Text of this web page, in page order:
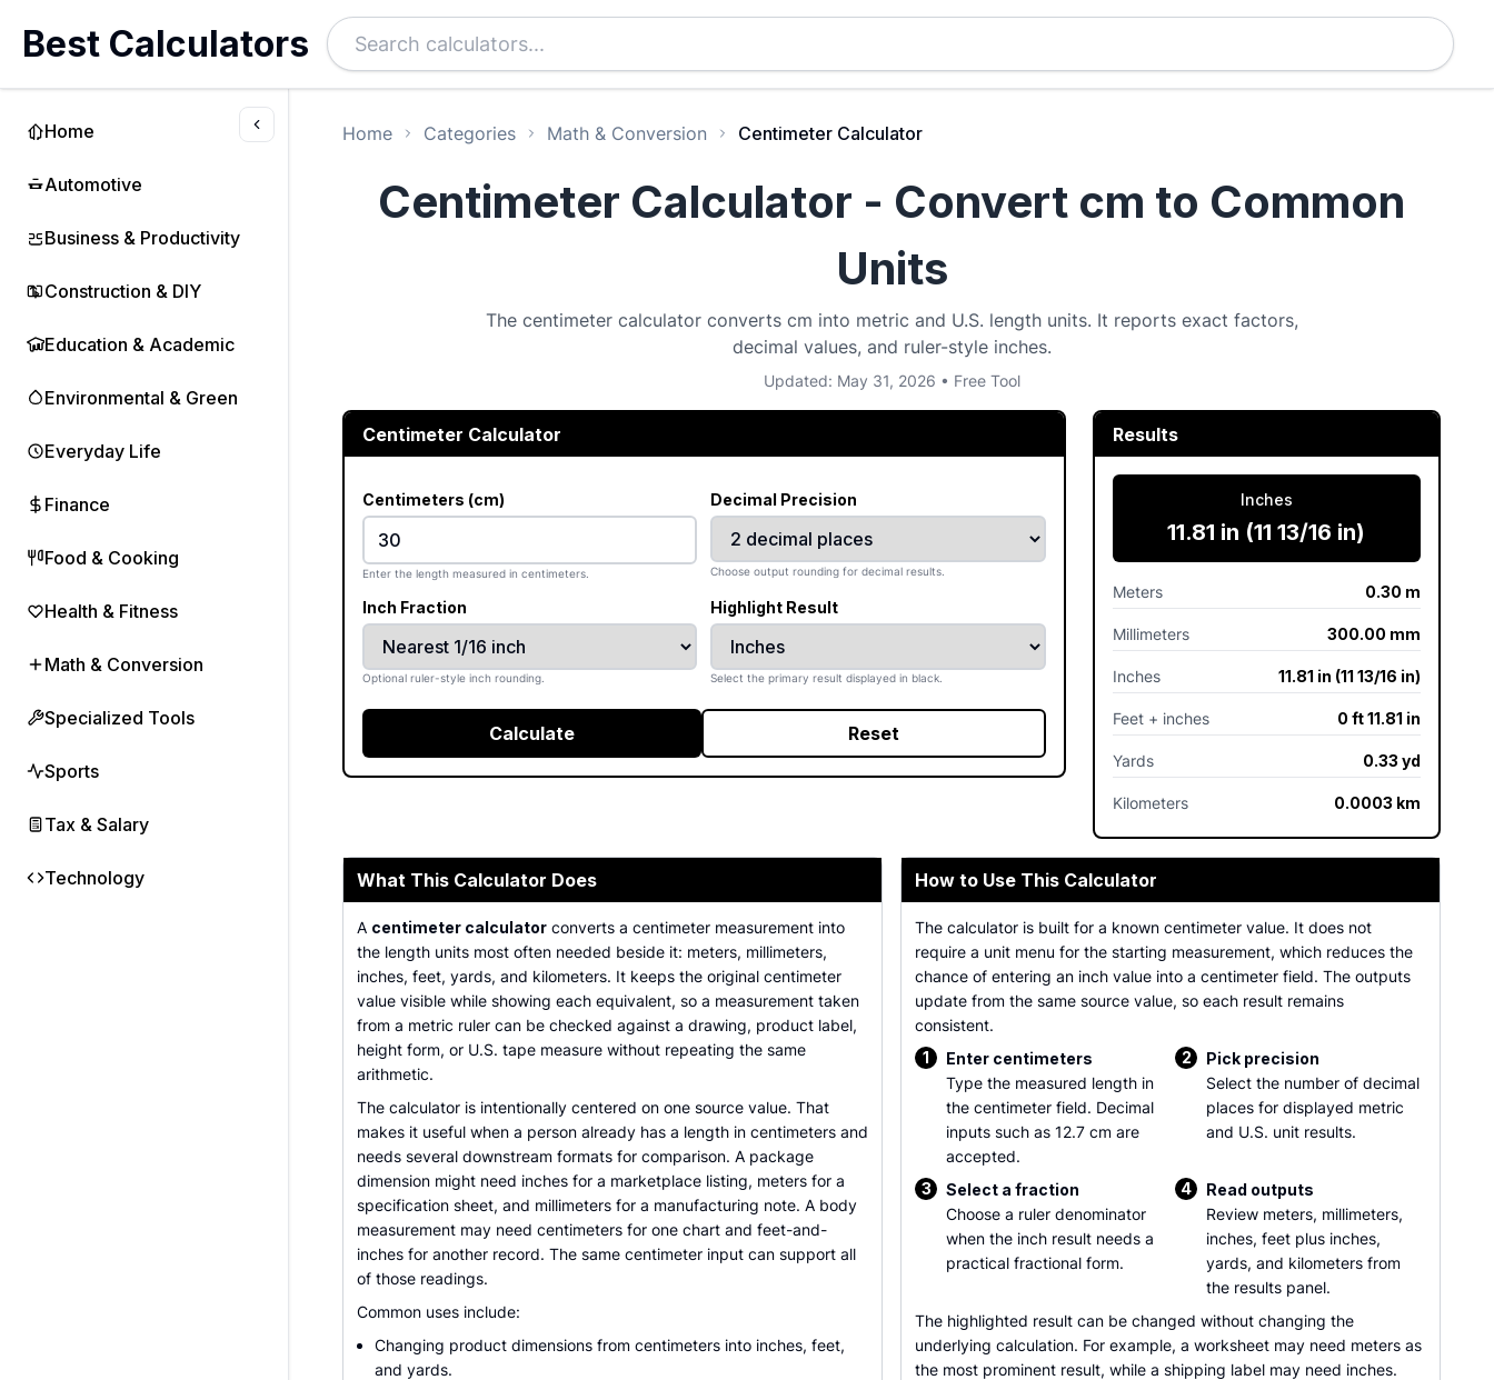
Home
Automotive
Business & Productivity
Construction & DIY
Education & Academic
Environmental & Green
Everyday Life
Finance
Food & Cooking
Health & Fitness
Math & Conversion
Specialized Tools
Sports
Tax & Salary
Technology
Best Calculators
Home Categories Math & Conversion Centimeter Calculator
Centimeter Calculator - Convert cm to Common
Units
The centimeter calculator converts cm into metric and U.S. length units. It reports exact factors,
decimal values, and ruler-style inches.
Updated: May 31, 2026 • Free Tool
Centimeter Calculator
Centimeters (cm)
Enter the length measured in centimeters.
Decimal Precision
Choose output rounding for decimal results.
Inch Fraction
Optional ruler-style inch rounding.
Highlight Result
Select the primary result displayed in black.
Calculate Reset
Results
Inches
11.81 in (11 13/16 in)
Meters 0.30 m
Millimeters 300.00 mm
Inches 11.81 in (11 13/16 in)
Feet + inches 0 ft 11.81 in
Yards 0.33 yd
Kilometers 0.0003 km
What This Calculator Does
A centimeter calculator converts a centimeter measurement into
the length units most often needed beside it: meters, millimeters,
inches, feet, yards, and kilometers. It keeps the original centimeter
value visible while showing each equivalent, so a measurement taken
from a metric ruler can be checked against a drawing, product label,
height form, or U.S. tape measure without repeating the same
arithmetic.
The calculator is intentionally centered on one source value. That
makes it useful when a person already has a length in centimeters and
needs several downstream formats for comparison. A package
dimension might need inches for a marketplace listing, meters for a
specification sheet, and millimeters for a manufacturing note. A body
measurement may need centimeters for one chart and feet-and-
inches for another record. The same centimeter input can support all
of those readings.
Common uses include:
Changing product dimensions from centimeters into inches, feet,
and yards.
How to Use This Calculator
The calculator is built for a known centimeter value. It does not
require a unit menu for the starting measurement, which reduces the
chance of entering an inch value into a centimeter field. The outputs
update from the same source value, so each result remains
consistent.
1
Enter centimeters
Type the measured length in
the centimeter field. Decimal
inputs such as 12.7 cm are
accepted.
2
Pick precision
Select the number of decimal
places for displayed metric
and U.S. unit results.
3
Select a fraction
Choose a ruler denominator
when the inch result needs a
practical fractional form.
4
Read outputs
Review meters, millimeters,
inches, feet plus inches,
yards, and kilometers from
the results panel.
The highlighted result can be changed without changing the
underlying calculation. For example, a worksheet may need meters as
the most prominent result, while a shipping label may need inches.